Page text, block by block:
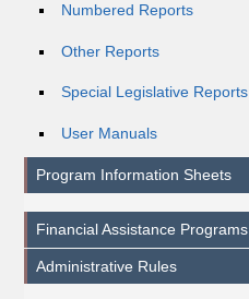
Numbered Reports
Other Reports
Special Legislative Reports
User Manuals
Program Information Sheets
Financial Assistance Programs
Administrative Rules